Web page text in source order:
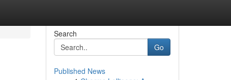
Search
Go
Published News